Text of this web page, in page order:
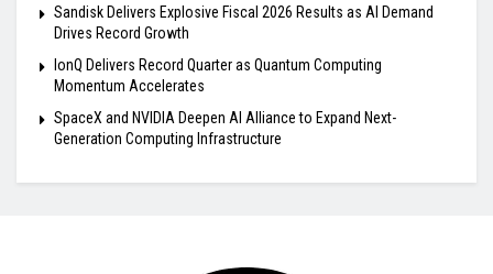
Sandisk Delivers Explosive Fiscal 2026 Results as AI Demand
Drives Record Growth
IonQ Delivers Record Quarter as Quantum Computing
Momentum Accelerates
SpaceX and NVIDIA Deepen AI Alliance to Expand Next-
Generation Computing Infrastructure